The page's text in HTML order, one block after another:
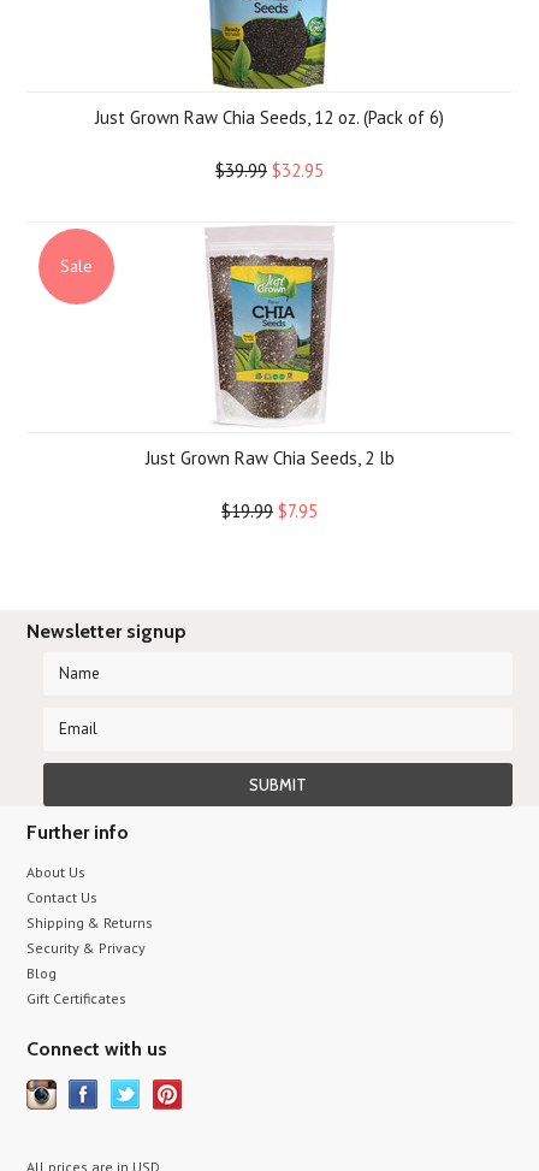
Just Grown Raw Chia Seeds, 12 oz. (Pack of 6)
$39.99 $32.95
Sale
Just Grown Raw Chia Seeds, 2 lb
$19.99 $7.95
Newsletter signup
Further info
About Us
Contact Us
Shipping & Returns
Security & Privacy
Blog
Gift Certificates
Connect with us
All prices are in USD